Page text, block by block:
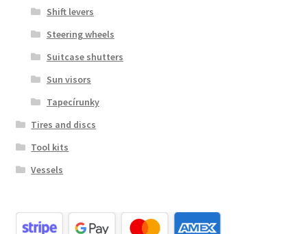
Shift levers
Steering wheels
Suitcase shutters
Sun visors
Tapecírunky
Tires and discs
Tool kits
Vessels